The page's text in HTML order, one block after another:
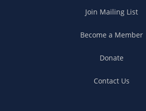
Join Mailing List
Become a Member
Donate
Contact Us